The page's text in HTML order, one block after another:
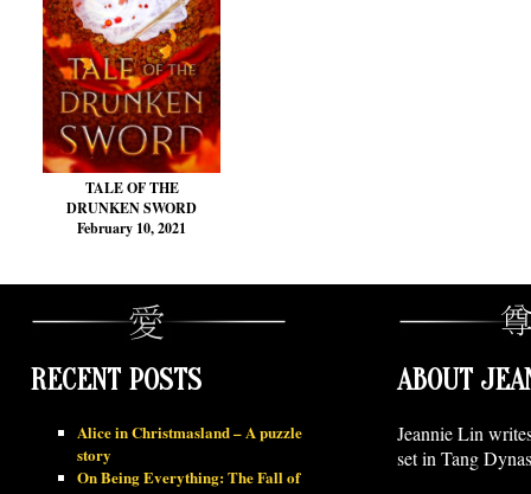
TALE OF THE
DRUNKEN SWORD
February 10, 2021
RECENT POSTS
Alice in Christmasland – A puzzle
story
On Being Everything: The Fall of
ABOUT
Jeannie Lin
set in Tang